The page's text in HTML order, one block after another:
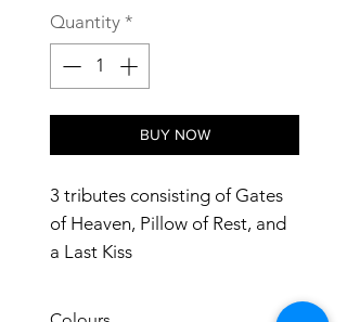
Quantity *
BUY NOW
3 tributes consisting of Gates
of Heaven, Pillow of Rest, and
a Last Kiss